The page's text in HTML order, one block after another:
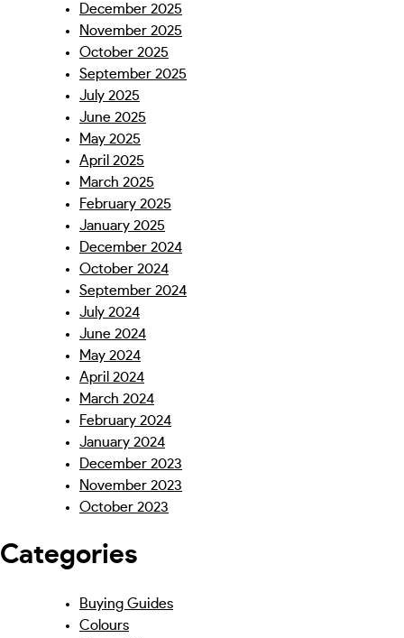
December 2025
November 2025
October 2025
September 2025
July 2025
June 2025
May 2025
April 2025
March 2025
February 2025
January 2025
December 2024
October 2024
September 2024
July 2024
June 2024
May 2024
April 2024
March 2024
February 2024
January 2024
December 2023
November 2023
October 2023
Categories
Buying Guides
Colours